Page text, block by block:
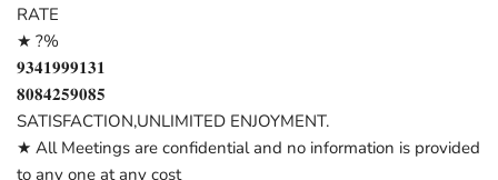
RATE
★ ?%
𝟗𝟑𝟒𝟏𝟗𝟗𝟗𝟏𝟑𝟏
𝟖𝟎𝟖𝟒𝟐𝟓𝟗𝟎𝟖𝟓
SATISFACTION,UNLIMITED ENJOYMENT.
★ All Meetings are confidential and no information is provided
to any one at any cost